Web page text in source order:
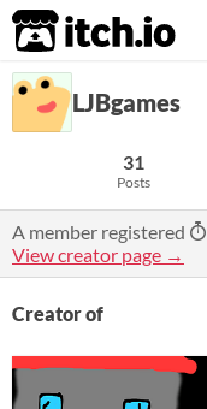
itch.io
LJBgames
31
Posts
A member registered
View creator page →
Creator of